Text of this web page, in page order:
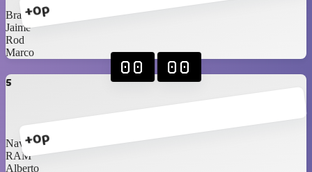
+0p
Braniel
Jaime
Rod
Marco
5
+0p
00 00
Navarrete
RAM
Alberto